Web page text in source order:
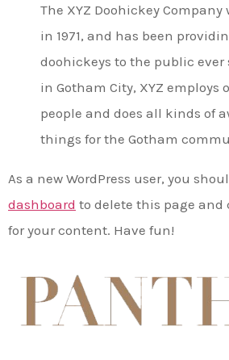
The XYZ Doohickey Company
in 1971, and has been
doohickeys to the public ever
in Gotham City, XYZ employs
people and does all kinds of
things for the Gotham
As a new WordPress user, you
dashboard to delete this page and
for your content. Have fun!